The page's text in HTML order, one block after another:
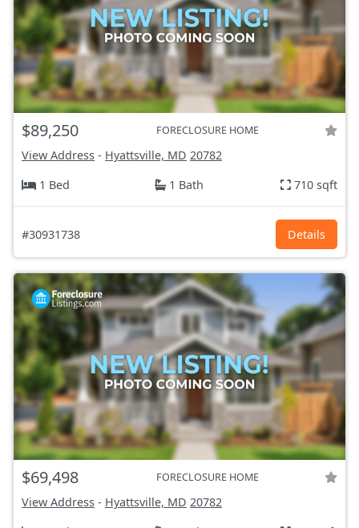
$89,250 FORECLOSURE HOME
View Address - Hyattsville, MD 20782
1 Bed
1 Bath 710 sqft
#30931738 Details
$69,498 FORECLOSURE HOME
View Address - Hyattsville, MD 20782